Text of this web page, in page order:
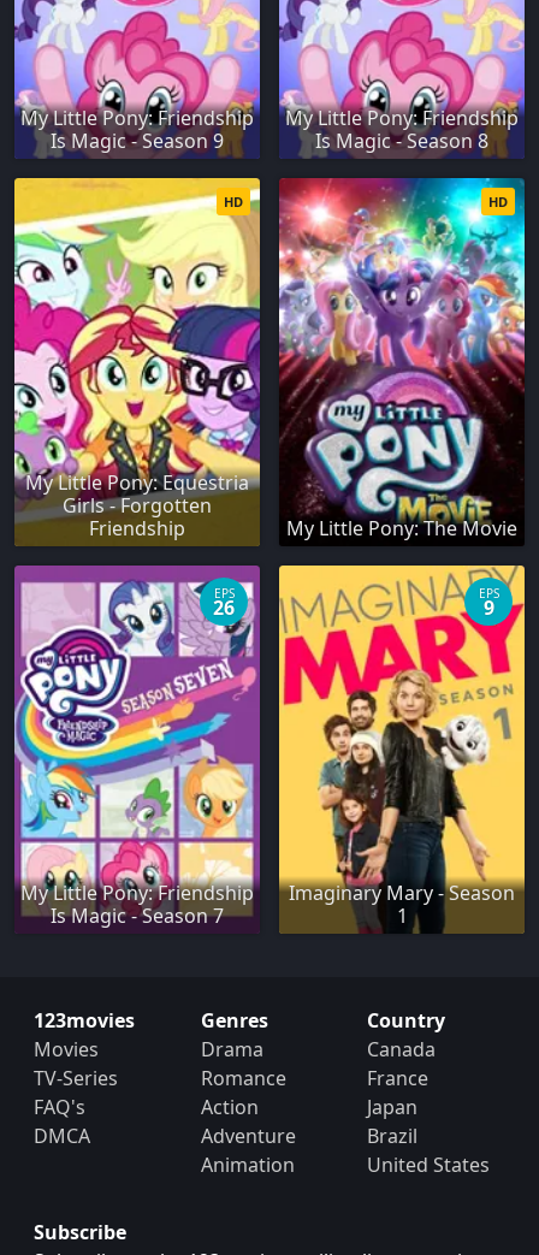
My Little Pony: Friendship
Is Magic - Season 9
My Little Pony: Friendship
Is Magic - Season 8
My Little Pony: Equestria
Girls - Forgotten
Friendship
HD
My Little Pony: The Movie
HD
My Little Pony: Friendship
Is Magic - Season 7
EPS
26
Imaginary Mary - Season
1
EPS
9
123movies
Movies
TV-Series
FAQ's
DMCA
Genres
Drama
Romance
Action
Adventure
Animation
Country
Canada
France
Japan
Brazil
United States
Subscribe